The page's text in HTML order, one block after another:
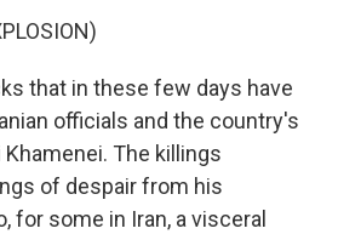
that in these few days have
officials and the country's
The killings
of despair from his
for some in Iran, a visceral